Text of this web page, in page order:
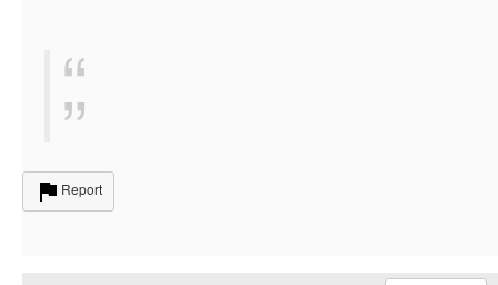
Report